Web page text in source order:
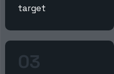
target
03